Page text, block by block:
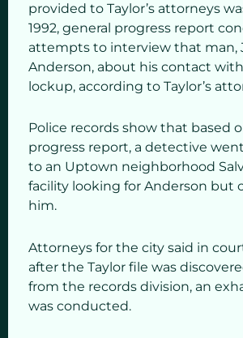
provided to Taylor’s attorneys
1992, general progress report
attempts to interview that man,
Anderson, about his contact
lockup, according to Taylor’s
Police records show that based
progress report, a detective
to an Uptown neighborhood
facility looking for Anderson but
him.
Attorneys for the city said in
after the Taylor file was
from the records division, an
was conducted.